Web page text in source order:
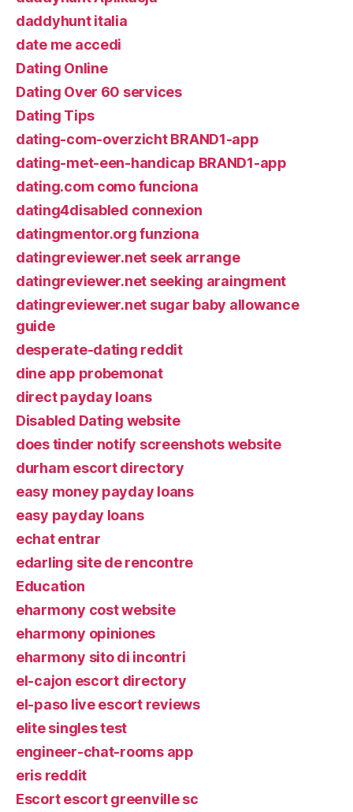
daddyhunt italia
date me accedi
Dating Online
Dating Over 60 services
Dating Tips
dating-com-overzicht BRAND1-app
dating-met-een-handicap BRAND1-app
dating.com como funciona
dating4disabled connexion
datingmentor.org funziona
datingreviewer.net seek arrange
datingreviewer.net seeking araingment
datingreviewer.net sugar baby allowance
guide
desperate-dating reddit
dine app probemonat
direct payday loans
Disabled Dating website
does tinder notify screenshots website
durham escort directory
easy money payday loans
easy payday loans
echat entrar
edarling site de rencontre
Education
eharmony cost website
eharmony opiniones
eharmony sito di incontri
el-cajon escort directory
el-paso live escort reviews
elite singles test
engineer-chat-rooms app
eris reddit
Escort escort greenville sc